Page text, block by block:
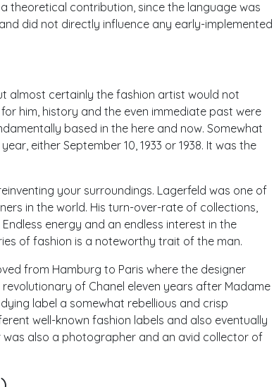
theoretical contribution, since the language was
did not directly influence any early-implemented
almost certainly the fashion artist would not
him, history and the even immediate past were
based in the here and now. Somewhat
either September 10, 1933 or 1938. It was the
your surroundings. Lagerfeld was one of
in the world. His turn-over-rate of collections,
energy and an endless interest in the
of fashion is a noteworthy trait of the man.
from Hamburg to Paris where the designer
of Chanel eleven years after Madame
label a somewhat rebellious and crisp
well-known fashion labels and also eventually
was also a photographer and an avid collector of